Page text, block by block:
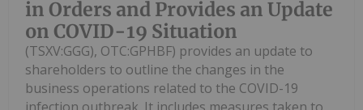
in Orders and Provides an Update
on COVID-19 Situation
(TSXV:GGG), OTC:GPHBF) provides an update to
shareholders to outline the changes in the
business operations related to the COVID-19